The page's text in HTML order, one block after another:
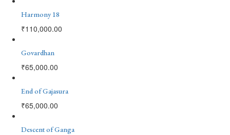
Harmony 18
₹110,000.00
Govardhan
₹65,000.00
End of Gajasura
₹65,000.00
Descent of Ganga